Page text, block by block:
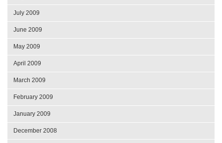
July 2009
June 2009
May 2009
April 2009
March 2009
February 2009
January 2009
December 2008